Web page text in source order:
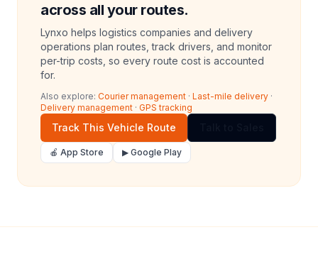
across all your routes.
Lynxo helps logistics companies and delivery
operations plan routes, track drivers, and monitor
per-trip costs, so every route cost is accounted
for.
Also explore: Courier management · Last-mile delivery ·
Delivery management · GPS tracking
Track This Vehicle Route
🍎 App Store ▶ Google Play